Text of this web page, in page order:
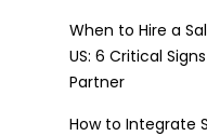
When to Hire a
US: 6 Critical
Partner
How to Integrate